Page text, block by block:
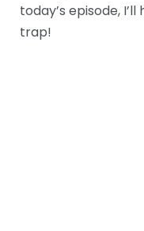
today’s episode,
trap!